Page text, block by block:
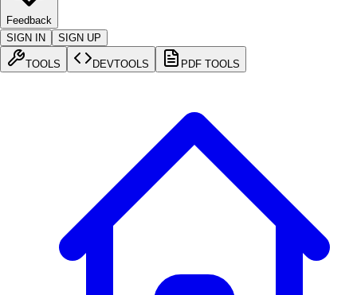
Feedback
SIGN IN
SIGN UP
TOOLS DEVTOOLS PDF TOOLS